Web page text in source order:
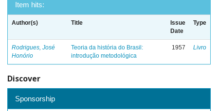
Item hits:
Author(s) Title
Issue
Date
Type
Rodrigues, José
Honório
Teoria da história do Brasil:
introdução metodológica
1957 Livro
Discover
Sponsorship